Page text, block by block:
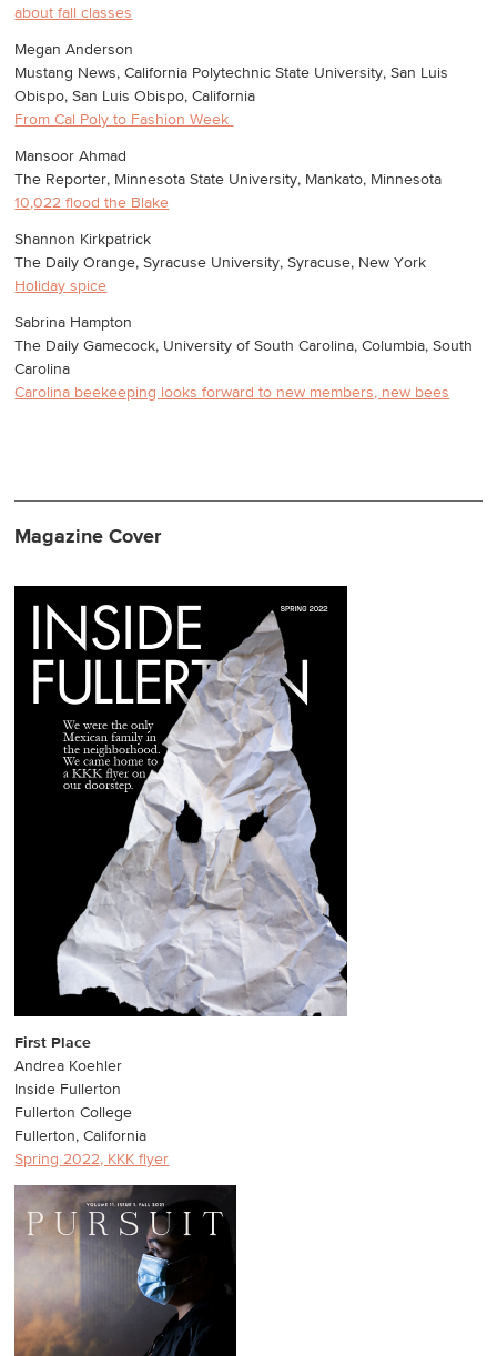
about fall classes
Megan Anderson
Mustang News, California Polytechnic State University, San Luis
Obispo, San Luis Obispo, California
From Cal Poly to Fashion Week
Mansoor Ahmad
The Reporter, Minnesota State University, Mankato, Minnesota
10,022 flood the Blake
Shannon Kirkpatrick
The Daily Orange, Syracuse University, Syracuse, New York
Holiday spice
Sabrina Hampton
The Daily Gamecock, University of South Carolina, Columbia, South
Carolina
Carolina beekeeping looks forward to new members, new bees
Magazine Cover
First Place
Andrea Koehler
Inside Fullerton
Fullerton College
Fullerton, California
Spring 2022, KKK flyer